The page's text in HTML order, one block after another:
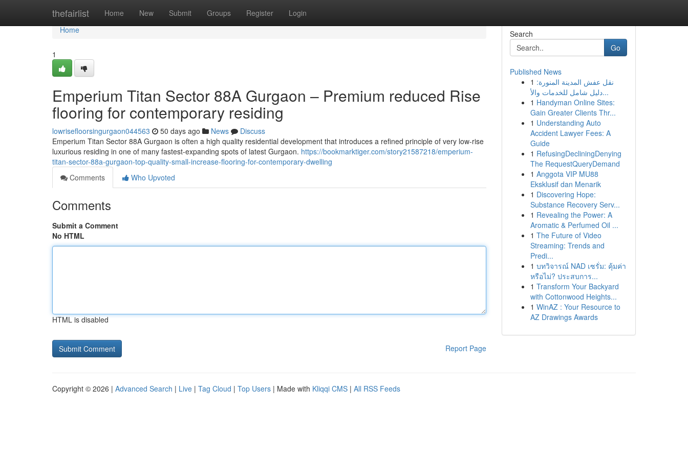
thefairlist Home New Submit Groups Register Login
Home
Home
1
Emperium Titan Sector 88A Gurgaon – Premium reduced Rise
flooring for contemporary residing
lowrisefloorsingurgaon044563 50 days ago News
Discuss
Emperium Titan Sector 88A Gurgaon is often a high quality residential development that introduces a refined principle of very low-rise
luxurious residing in one of many fastest-expanding spots of latest Gurgaon. https://bookmarktiger.com/story21587218/emperium-
titan-sector-88a-gurgaon-top-quality-small-increase-flooring-for-contemporary-dwelling
Comments
Who Upvoted
Comments
Submit a Comment
No HTML
HTML is disabled
Report Page
Search
Go
Published News
1 نقل عفش المدينة المنورة:
دليل شامل للخدمات والأ...
1 Handyman Online Sites:
Gain Greater Clients Thr...
1 Understanding Auto
Accident Lawyer Fees: A
Guide
1 RefusingDecliningDenying
The RequestQueryDemand
1 Anggota VIP MU88
Eksklusif dan Menarik
1 Discovering Hope:
Substance Recovery Serv...
1 Revealing the Power: A
Aromatic & Perfumed Oil ...
1 The Future of Video
Streaming: Trends and
Predi...
1 บทวิจารณ์ NAD เซรั่ม: คุ้มค่า
หรือไม่? ประสบการ...
1 Transform Your Backyard
with Cottonwood Heights...
1 WinAZ : Your Resource to
AZ Drawings Awards
Copyright © 2026 | Advanced Search | Live | Tag Cloud | Top Users | Made with Kliqqi CMS | All RSS Feeds